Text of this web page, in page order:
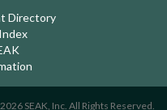
Directory
SEAK, Inc. All Rights Reserved.